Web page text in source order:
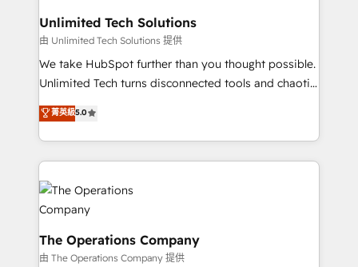
growth. Our multidisciplinary team designs solutions
that simplify complexity, boost performance, and
turn innovation into real impact. 🌍 Highlights •
HubSpot Partner since 2012 • 2022 EMEA Impact
projects • Clients in 30+ industries • Proprietary
technology for integrations • Multilingual team:
Unlimited Tech Solutions
由 Unlimited Tech Solutions 提供
We take HubSpot further than you thought possible.
Unlimited Tech turns disconnected tools and chaotic
processes into a seamless, high-performing revenue
engine. We combine RevOps strategy with deep
technical execution to help teams scale faster—with
cleaner data, smarter automation, and more
predictable revenue. Specialties: · HubSpot
Implementation & Migration · Native & Custom
Integrations · Custom Development · CPQ & FSM ·
Reporting & Analytics · GTM Architecture · Sales &
Marketing Enablement If you’re ready to elevate
菁英級5.0
The Operations Company
由 The Operations Company 提供